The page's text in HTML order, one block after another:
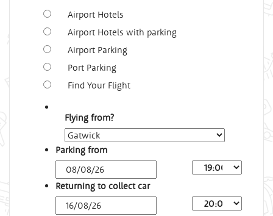
Airport Hotels
Airport Hotels with parking
Airport Parking
Port Parking
Find Your Flight
Flying from?
Parking from
Arrival
Returning to collect car
Depart